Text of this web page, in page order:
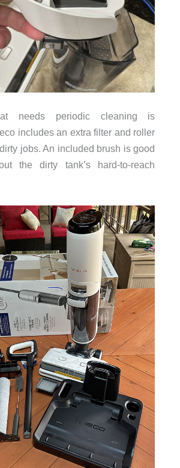
needs periodic cleaning is
includes an extra filter and roller
jobs. An included brush is good
the dirty tank’s hard-to-reach